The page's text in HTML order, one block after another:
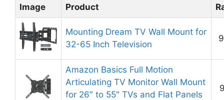
Image Product
Mounting Dream TV Wall Mount for
32-65 Inch Television
Amazon Basics Full Motion
Articulating TV Monitor Wall Mount
for 26″ to 55″ TVs and Flat Panels